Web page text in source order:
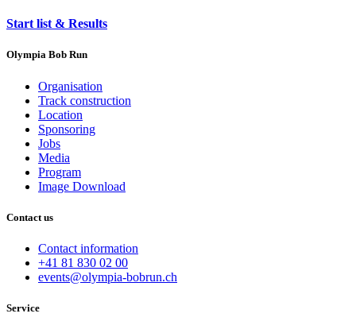
Start list & Results
Olympia Bob Run
Organisation
Track construction
Location
Sponsoring
Jobs
Media
Program
Image Download
Contact us
Contact information
+41 81 830 02 00
events@olympia-bobrun.ch
Service